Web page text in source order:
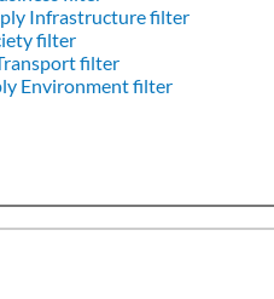
Infrastructure filter
filter
filter
Environment filter